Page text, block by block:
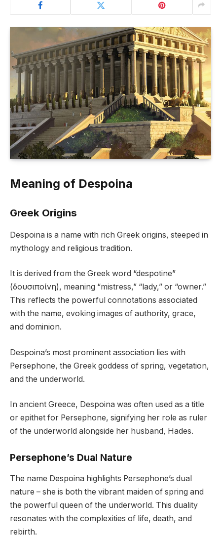
Meaning of Despoina
Greek Origins
Despoina is a name with rich Greek origins, steeped in
mythology and religious tradition.
It is derived from the Greek word “despotine”
(δουσιποίνη), meaning “mistress,” “lady,” or “owner.”
This reflects the powerful connotations associated
with the name, evoking images of authority, grace,
and dominion.
Despoina’s most prominent association lies with
Persephone, the Greek goddess of spring, vegetation,
and the underworld.
In ancient Greece, Despoina was often used as a title
or epithet for Persephone, signifying her role as ruler
of the underworld alongside her husband, Hades.
Persephone’s Dual Nature
The name Despoina highlights Persephone’s dual
nature – she is both the vibrant maiden of spring and
the powerful queen of the underworld. This duality
resonates with the complexities of life, death, and
rebirth.